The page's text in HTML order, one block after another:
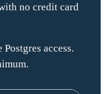
no credit card
access.